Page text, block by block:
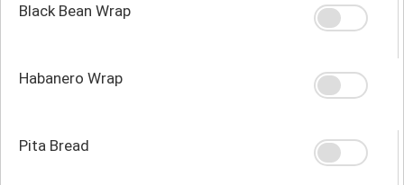
Black Bean Wrap
Habanero Wrap
Pita Bread